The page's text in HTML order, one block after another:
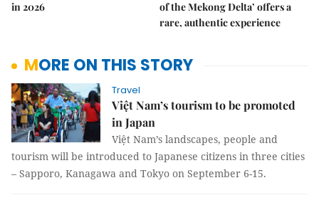
in 2026
of the Mekong Delta’ offers a
rare, authentic experience
MORE ON THIS STORY
Travel
Việt Nam’s tourism to be promoted
in Japan
Việt Nam’s landscapes, people and
tourism will be introduced to Japanese citizens in three cities
– Sapporo, Kanagawa and Tokyo on September 6-15.